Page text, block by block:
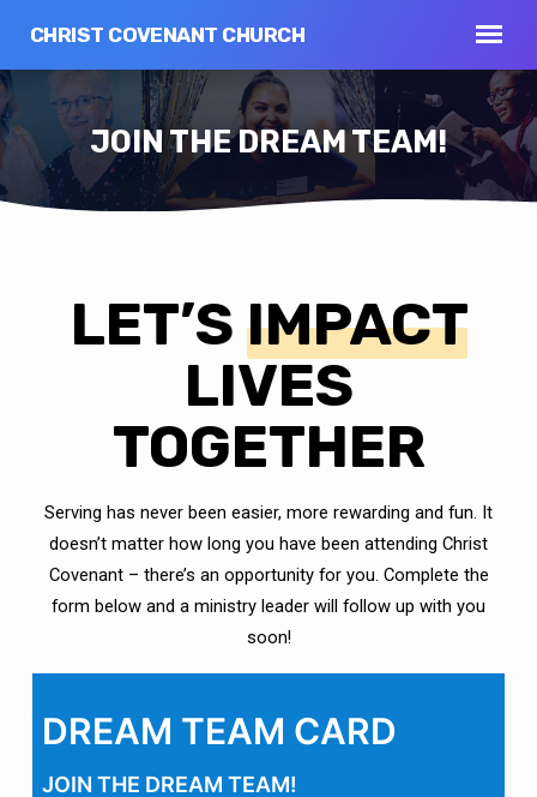
CHRIST COVENANT CHURCH
JOIN THE DREAM TEAM!
JOIN
THELET’S IMPACT
LIVES
TOGETHER
Serving has never been easier, more rewarding and fun. It
doesn’t matter how long you have been attending Christ
Covenant – there’s an opportunity for you. Complete the
form below and a ministry leader will follow up with you
soon!